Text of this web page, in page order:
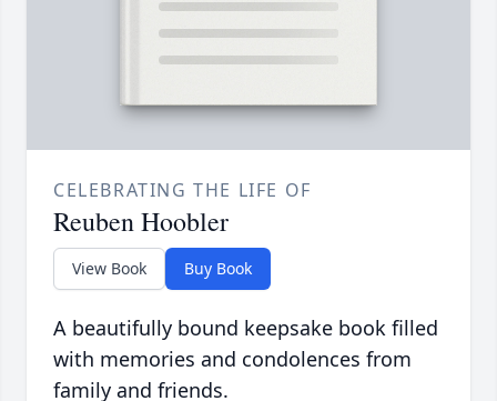
CELEBRATING THE LIFE OF
Reuben Hoobler
View Book Buy Book
A beautifully bound keepsake book filled
with memories and condolences from
family and friends.